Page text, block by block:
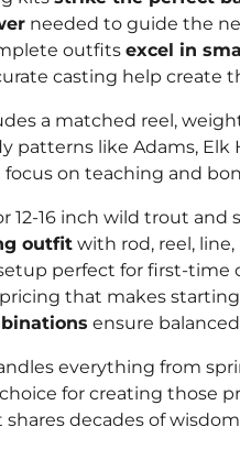
needed to guide the
outfits excel in
casting help create
a matched reel,
patterns like Adams, Elk
focus on teaching and
12-16 inch wild trout and
outfit with rod, reel,
perfect for first-time
pricing that makes
ensure
everything from
for creating those
decades of